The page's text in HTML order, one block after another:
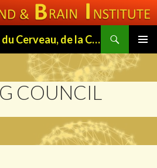
Institut des Sciences du Cerveau, de la Cognition et du Comportement de Toulouse (ISC3T)
MENU
COUNCIL